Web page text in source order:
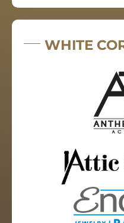
WHITE